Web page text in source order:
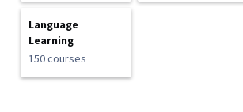
Language
Learning
150 courses